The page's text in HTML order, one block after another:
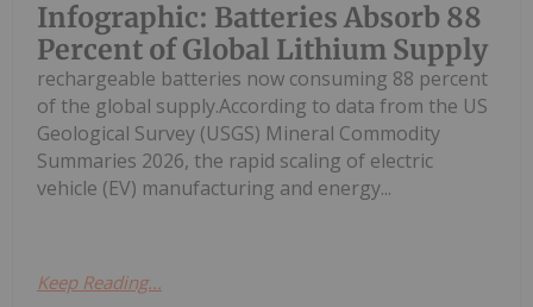
Infographic: Batteries Absorb 88
Percent of Global Lithium Supply
rechargeable batteries now consuming 88 percent
of the global supply.According to data from the US
Geological Survey (USGS) Mineral Commodity
Summaries 2026, the rapid scaling of electric
vehicle (EV) manufacturing and energy...
Keep Reading...